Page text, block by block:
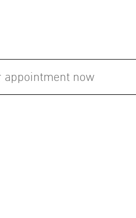
Thailand (1994)
appointment now